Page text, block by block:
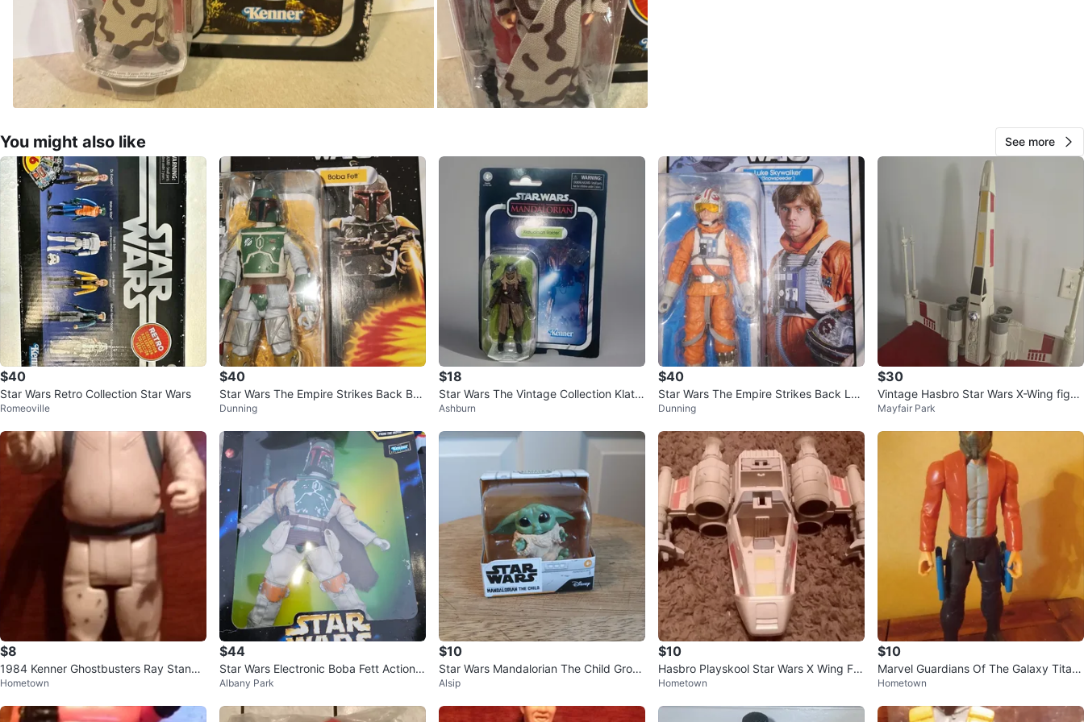
You might also like See more
$40
Star Wars Retro Collection Star Wars
Romeoville
$40
Star Wars The Empire Strikes Back Bo
ba Fett Action Figure
Dunning
$18
Star Wars The Vintage Collection Klato
oinian Raider Kenner Actio
Ashburn
$40
Star Wars The Empire Strikes Back Luk
e Skywalker Snowspeeder
Dunning
$30
Vintage Hasbro Star Wars X-Wing fight
er
Mayfair Park
$8
1984 Kenner Ghostbusters Ray Stanz
5" Action Figure
Hometown
$44
Star Wars Electronic Boba Fett Action F
igure
Albany Park
$10
Star Wars Mandalorian The Child Grog
u Figure
Alsip
$10
Hasbro Playskool Star Wars X Wing Fig
hter Ship 2001
Hometown
$10
Marvel Guardians Of The Galaxy Titan
Hero Star Lord 12" Figure
Hometown